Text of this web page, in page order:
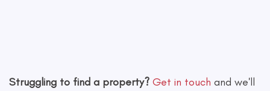
Struggling to find a property? Get in touch and we'll